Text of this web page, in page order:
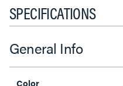
SPECIFICATIONS
General Info
Color